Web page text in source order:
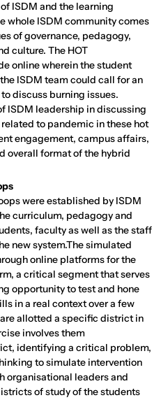
ISDM and the learning
whole ISDM community comes
of governance, pedagogy,
culture. The HOT
online wherein the student
ISDM team could call for an
discuss burning issues.
ISDM leadership in discussing
to pandemic in these hot
engagement, campus affairs,
overall format of the hybrid
were established by ISDM
curriculum, pedagogy and
faculty as well as the staff
new system.The simulated
online platforms for the
a critical segment that serves
opportunity to test and hone
in a real context over a few
allotted a specific district in
involves them
identifying a critical problem,
to simulate intervention
organisational leaders and
of study of the students